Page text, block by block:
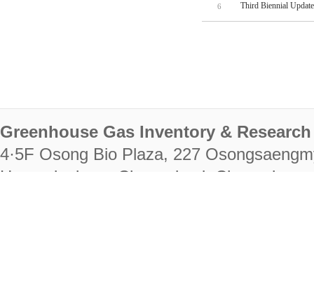
6 Third Biennial
Greenhouse Gas Inventory &
4·5F Osong Bio Plaza, 227
Heungdeok-gu, Cheongju-si,